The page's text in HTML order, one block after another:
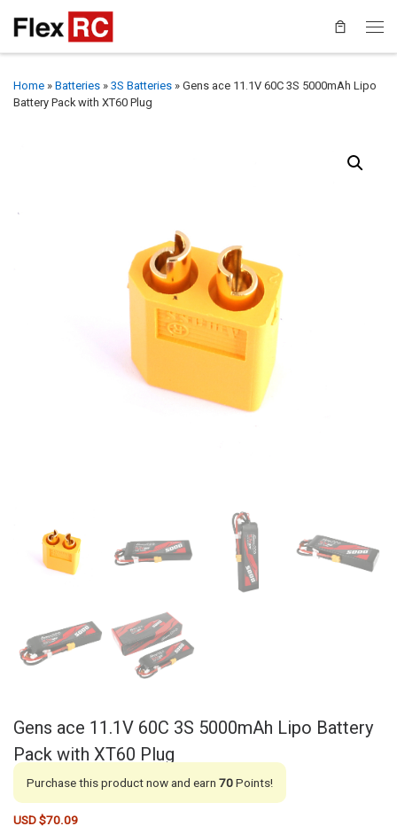
Home » Batteries » 3S Batteries » Gens ace 11.1V 60C 3S 5000mAh Lipo
Battery Pack with XT60 Plug
Gens ace 11.1V 60C 3S 5000mAh Lipo Battery
Pack with XT60 Plug
Purchase this product now and earn 70Points!
USD $70.09